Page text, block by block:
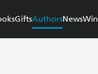
GiftsAuthorsNewsWin